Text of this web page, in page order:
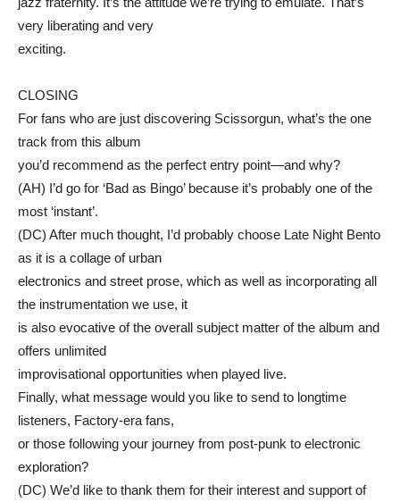
very liberating and very
exciting.
CLOSING
For fans who are just discovering Scissorgun, what’s the one
track from this album
you’d recommend as the perfect entry point—and why?
(AH) I’d go for ‘Bad as Bingo’ because it’s probably one of the
most ‘instant’.
(DC) After much thought, I’d probably choose Late Night Bento
as it is a collage of urban
electronics and street prose, which as well as incorporating all
the instrumentation we use, it
is also evocative of the overall subject matter of the album and
offers unlimited
improvisational opportunities when played live.
Finally, what message would you like to send to longtime
listeners, Factory-era fans,
or those following your journey from post-punk to electronic
exploration?
(DC) We’d like to thank them for their interest and support of